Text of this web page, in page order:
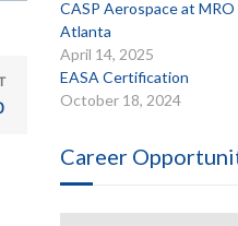
CASP Aerospace at
Atlanta
April 14, 2025
EASA Certification
October 18, 2024
Career